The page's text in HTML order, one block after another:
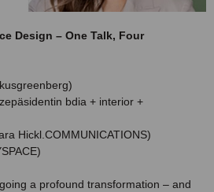
Design – One Talk, Four
bdia + interior +
Hickl.COMMUNICATIONS)
a profound transformation – and